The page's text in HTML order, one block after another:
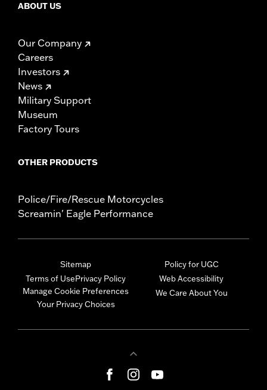
ABOUT US
Our Company
Careers
Investors
News
Military Support
Museum
Factory Tours
OTHER PRODUCTS
Police/Fire/Rescue Motorcycles
Screamin' Eagle Performance
Sitemap
Terms of UsePrivacy Policy
Manage Cookie Preferences
Your Privacy Choices
Policy for UGC
Web Accessibility
We Care About You